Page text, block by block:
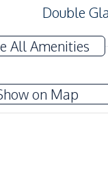
Double
Sofa
Water
Water
All Amenities
on Map